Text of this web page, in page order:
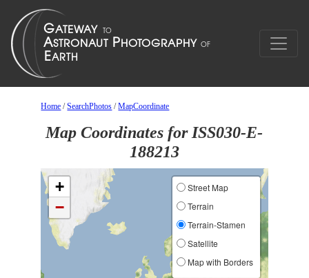
Home /SearchPhotos /MapCoordinate
Map Coordinates for ISS030-E-
188213
+
−
Street Map
Terrain
Terrain-Stamen
Satellite
Map with Borders